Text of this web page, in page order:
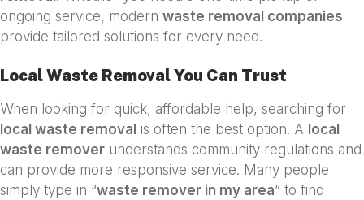
ongoing service, modern waste removal companies
provide tailored solutions for every need.
Local Waste Removal You Can Trust
When looking for quick, affordable help, searching for
local waste removal is often the best option. A local
waste remover understands community regulations and
can provide more responsive service. Many people
simply type in “waste remover in my area” to find